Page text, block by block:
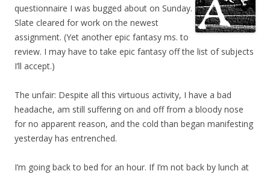
questionnaire I was bugged about on Sunday.
Slate cleared for work on the newest
assignment. (Yet another epic fantasy ms. to
review. I may have to take epic fantasy off the list of subjects
I’ll accept.)
The unfair: Despite all this virtuous activity, I have a bad
headache, am still suffering on and off from a bloody nose
for no apparent reason, and the cold than began manifesting
yesterday has entrenched.
I’m going back to bed for an hour. If I’m not back by lunch at